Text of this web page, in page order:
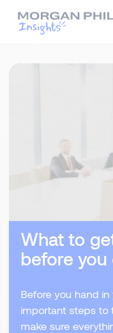
What to
before you
Before you hand
important steps to
make sure